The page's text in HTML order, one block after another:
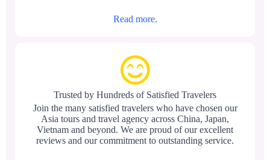
Read more.
Trusted by Hundreds of Satisfied Travelers
Join the many satisfied travelers who have chosen our
Asia tours and travel agency across China, Japan,
Vietnam and beyond. We are proud of our excellent
reviews and our commitment to outstanding service.